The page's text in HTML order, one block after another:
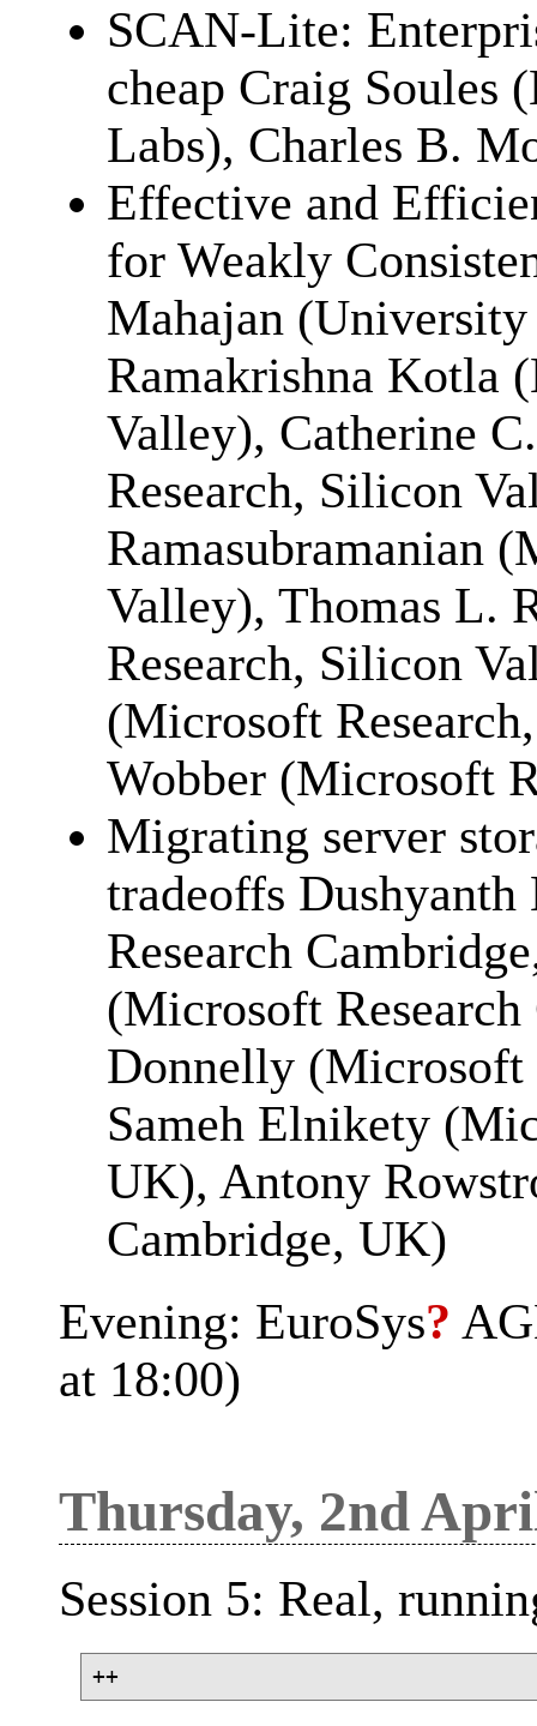
SCAN-Lite:
cheap Craig Soules
Labs), Charles B.
Effective and
for Weakly
Mahajan
Ramakrishna Kotla
Valley), Catherine
Research, Silicon
Ramasubramanian
Valley), Thomas L.
Research, Silicon
(Microsoft
Wobber (Microsoft
Migrating server
tradeoffs
Research
(Microsoft
Donnelly (Microsoft
Sameh Elnikety
UK), Antony
Cambridge, UK)
Evening: EuroSys?
at 18:00)
Thursday, 2nd
Session 5: Real,